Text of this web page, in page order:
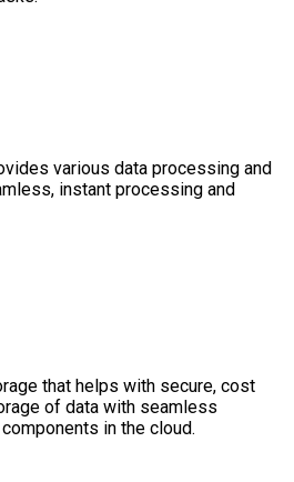
various data processing and
instant processing and
that helps with secure, cost
of data with seamless
in the cloud.